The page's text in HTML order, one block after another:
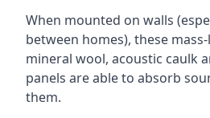
When mounted on walls
between homes), these
mineral wool, acoustic caulk
panels are able to absorb
them.